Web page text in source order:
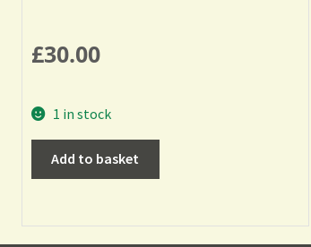
£30.00
1 in stock
Add to basket